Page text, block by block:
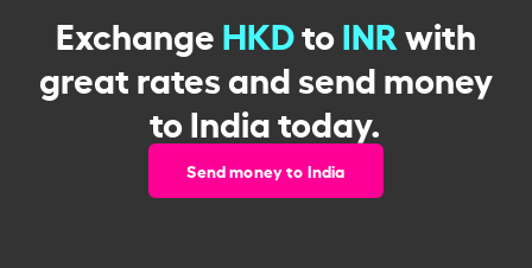
ExchangeHKDtoINRwith
great rates and send money
to India today.
Send money to India